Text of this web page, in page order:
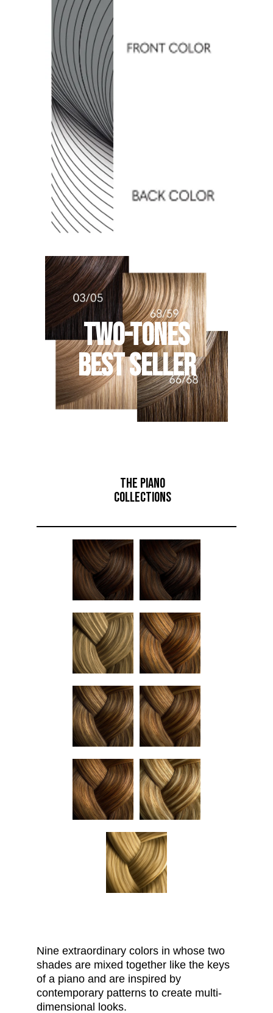
TWO-TONES
BEST SELLER
THE PIANO
COLLECTIONS
Nine extraordinary colors in whose two
shades are mixed together like the keys
of a piano and are inspired by
contemporary patterns to create multi-
dimensional looks.